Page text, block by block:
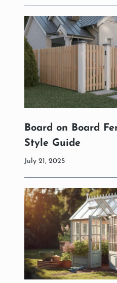
Board on Board
Style Guide
July 21, 2025